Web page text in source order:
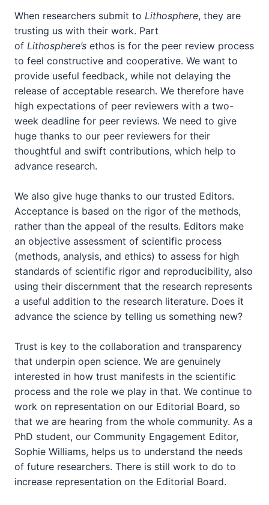
When researchers submit to Lithosphere, they are
trusting us with their work. Part
of Lithosphere’s ethos is for the peer review process
to feel constructive and cooperative. We want to
provide useful feedback, while not delaying the
release of acceptable research. We therefore have
high expectations of peer reviewers with a two-
week deadline for peer reviews. We need to give
huge thanks to our peer reviewers for their
thoughtful and swift contributions, which help to
advance research.
We also give huge thanks to our trusted Editors.
Acceptance is based on the rigor of the methods,
rather than the appeal of the results. Editors make
an objective assessment of scientific process
(methods, analysis, and ethics) to assess for high
standards of scientific rigor and reproducibility, also
using their discernment that the research represents
a useful addition to the research literature. Does it
advance the science by telling us something new?
Trust is key to the collaboration and transparency
that underpin open science. We are genuinely
interested in how trust manifests in the scientific
process and the role we play in that. We continue to
work on representation on our Editorial Board, so
that we are hearing from the whole community. As a
PhD student, our Community Engagement Editor,
Sophie Williams, helps us to understand the needs
of future researchers. There is still work to do to
increase representation on the Editorial Board.